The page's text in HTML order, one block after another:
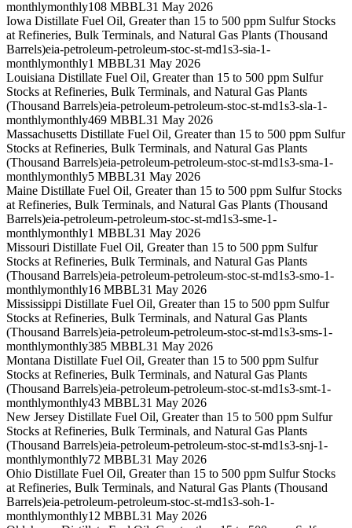
monthlymonthly108 MBBL31 May 2026
Iowa Distillate Fuel Oil, Greater than 15 to 500 ppm Sulfur Stocks
at Refineries, Bulk Terminals, and Natural Gas Plants (Thousand
Barrels)eia-petroleum-petroleum-stoc-st-md1s3-sia-1-
monthlymonthly1 MBBL31 May 2026
Louisiana Distillate Fuel Oil, Greater than 15 to 500 ppm Sulfur
Stocks at Refineries, Bulk Terminals, and Natural Gas Plants
(Thousand Barrels)eia-petroleum-petroleum-stoc-st-md1s3-sla-1-
monthlymonthly469 MBBL31 May 2026
Massachusetts Distillate Fuel Oil, Greater than 15 to 500 ppm Sulfur
Stocks at Refineries, Bulk Terminals, and Natural Gas Plants
(Thousand Barrels)eia-petroleum-petroleum-stoc-st-md1s3-sma-1-
monthlymonthly5 MBBL31 May 2026
Maine Distillate Fuel Oil, Greater than 15 to 500 ppm Sulfur Stocks
at Refineries, Bulk Terminals, and Natural Gas Plants (Thousand
Barrels)eia-petroleum-petroleum-stoc-st-md1s3-sme-1-
monthlymonthly1 MBBL31 May 2026
Missouri Distillate Fuel Oil, Greater than 15 to 500 ppm Sulfur
Stocks at Refineries, Bulk Terminals, and Natural Gas Plants
(Thousand Barrels)eia-petroleum-petroleum-stoc-st-md1s3-smo-1-
monthlymonthly16 MBBL31 May 2026
Mississippi Distillate Fuel Oil, Greater than 15 to 500 ppm Sulfur
Stocks at Refineries, Bulk Terminals, and Natural Gas Plants
(Thousand Barrels)eia-petroleum-petroleum-stoc-st-md1s3-sms-1-
monthlymonthly385 MBBL31 May 2026
Montana Distillate Fuel Oil, Greater than 15 to 500 ppm Sulfur
Stocks at Refineries, Bulk Terminals, and Natural Gas Plants
(Thousand Barrels)eia-petroleum-petroleum-stoc-st-md1s3-smt-1-
monthlymonthly43 MBBL31 May 2026
New Jersey Distillate Fuel Oil, Greater than 15 to 500 ppm Sulfur
Stocks at Refineries, Bulk Terminals, and Natural Gas Plants
(Thousand Barrels)eia-petroleum-petroleum-stoc-st-md1s3-snj-1-
monthlymonthly72 MBBL31 May 2026
Ohio Distillate Fuel Oil, Greater than 15 to 500 ppm Sulfur Stocks
at Refineries, Bulk Terminals, and Natural Gas Plants (Thousand
Barrels)eia-petroleum-petroleum-stoc-st-md1s3-soh-1-
monthlymonthly12 MBBL31 May 2026